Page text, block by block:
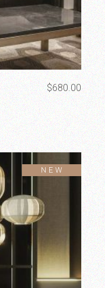
$680.00
SOLD
NEW